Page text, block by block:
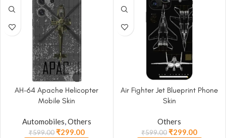
AH-64 Apache Helicopter
Mobile Skin
Automobiles Others
₹599.00 ₹299.00
Air Fighter Jet Blueprint Phone
Skin
Others
₹599.00 ₹299.00